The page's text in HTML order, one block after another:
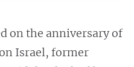
on the anniversary of
Israel, former